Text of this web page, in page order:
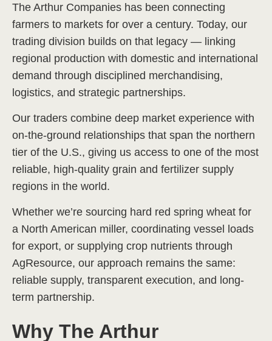
The Arthur Companies has been connecting
farmers to markets for over a century. Today, our
trading division builds on that legacy — linking
regional production with domestic and international
demand through disciplined merchandising,
logistics, and strategic partnerships.
Our traders combine deep market experience with
on-the-ground relationships that span the northern
tier of the U.S., giving us access to one of the most
reliable, high-quality grain and fertilizer supply
regions in the world.
Whether we’re sourcing hard red spring wheat for
a North American miller, coordinating vessel loads
for export, or supplying crop nutrients through
AgResource, our approach remains the same:
reliable supply, transparent execution, and long-
term partnership.
Why The Arthur